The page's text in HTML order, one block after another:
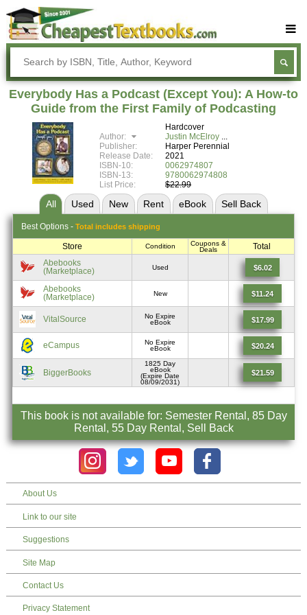
Buy Textbooks
Rent Textbooks
Sell Textbooks
Textbook Subjects
FAQs
Blog
Everybody Has a Podcast (Except You): A How-to
Guide from the First Family of Podcasting
Hardcover
Author:
Justin McElroy
Publisher:
Harper Perennial
Release Date:
2021
ISBN-10:
0062974807
ISBN-13:
9780062974808
List Price:
$22.99
All Used New Rent eBook Sell Back
Best Options - Total includes shipping
Store Condition
Coupons &
Deals
Total
Abebooks
(Marketplace)
Used $6.02
Abebooks
(Marketplace)
New $11.24
VitalSource
No Expire
eBook
$17.99
eCampus
No Expire
eBook
$20.24
BiggerBooks
1825 Day
eBook
(Expire Date
08/09/2031)
$21.59
This book is not available for: Semester Rental, 85 Day
Rental, 55 Day Rental, Sell Back
About Us
Link to our site
Suggestions
Site Map
Contact Us
Privacy Statement